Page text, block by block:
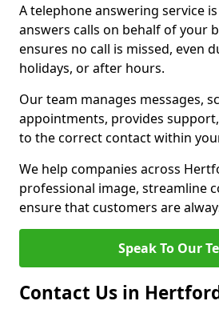
A telephone answering service
answers calls on behalf of your
ensures no call is missed, even
holidays, or after hours.
Our team manages messages,
appointments, provides
to the correct contact within
We help companies across
professional image, streamline
ensure that customers are
Speak To Our
Contact Us in